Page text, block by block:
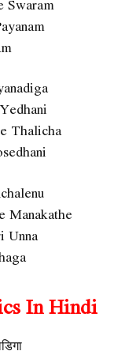
Swaram
Thalicha
Manakathe
Unna
In Hindi